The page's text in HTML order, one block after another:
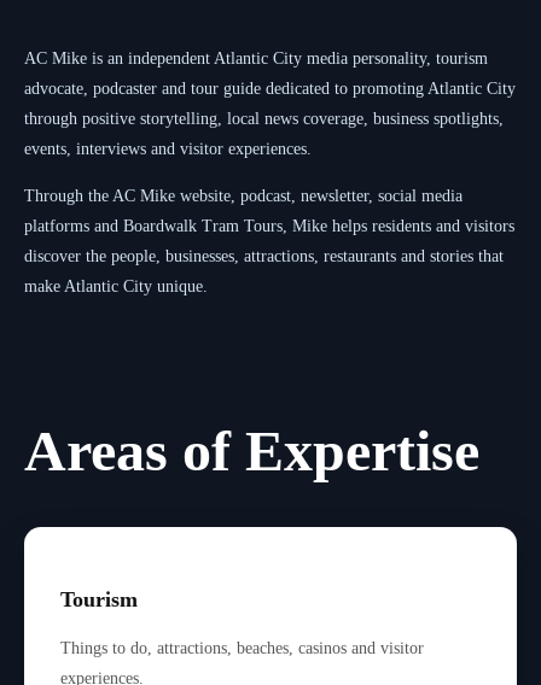
AC Mike is an independent Atlantic City media personality, tourism
advocate, podcaster and tour guide dedicated to promoting Atlantic City
through positive storytelling, local news coverage, business spotlights,
events, interviews and visitor experiences.
Through the AC Mike website, podcast, newsletter, social media
platforms and Boardwalk Tram Tours, Mike helps residents and visitors
discover the people, businesses, attractions, restaurants and stories that
make Atlantic City unique.
Areas of Expertise
Tourism
Things to do, attractions, beaches, casinos and visitor
experiences.